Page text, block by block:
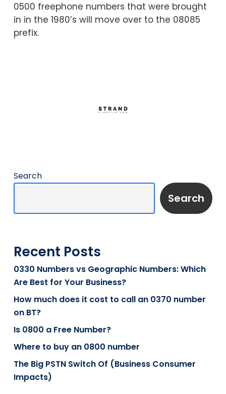
0500 freephone numbers that were brought
in in the 1980’s will move over to the 08085
prefix.
Search
Search
Recent Posts
0330 Numbers vs Geographic Numbers: Which
Are Best for Your Business?
How much does it cost to call an 0370 number
on BT?
Is 0800 a Free Number?
Where to buy an 0800 number
The Big PSTN Switch Of (Business Consumer
Impacts)